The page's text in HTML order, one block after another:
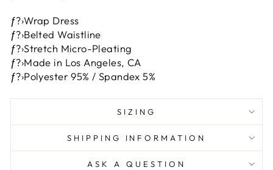
ƒ?›Wrap Dress
ƒ?›Belted Waistline
ƒ?›Stretch Micro-Pleating
ƒ?›Made in Los Angeles, CA
ƒ?›Polyester 95% / Spandex 5%
SIZING
SHIPPING INFORMATION
ASK A QUESTION